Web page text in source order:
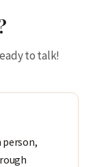
to talk!